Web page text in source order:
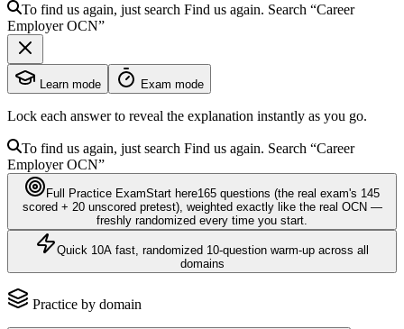
To find us again, just search Find us again. Search “Career
EmployerOCN”
Learn mode Exam mode
Lock each answer to reveal the explanation instantly as you go.
To find us again, just search Find us again. Search “Career
EmployerOCN”
Full Practice ExamStart here165 questions (the real exam's 145
scored + 20 unscored pretest), weighted exactly like the real OCN—
freshly randomized every time you start.
Quick 10A fast, randomized 10-question warm-up across all
domains
Practice by domain